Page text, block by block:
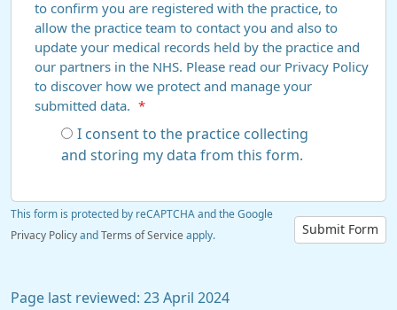
to confirm you are registered with the practice, to
allow the practice team to contact you and also to
update your medical records held by the practice and
our partners in the NHS. Please read our Privacy Policy
to discover how we protect and manage your
submitted data.
*
I consent to the practice collecting
and storing my data from this form.
Submit Form
This form is protected by reCAPTCHA and the Google
Privacy Policy and Terms of Service apply.
Page last reviewed: 23 April 2024